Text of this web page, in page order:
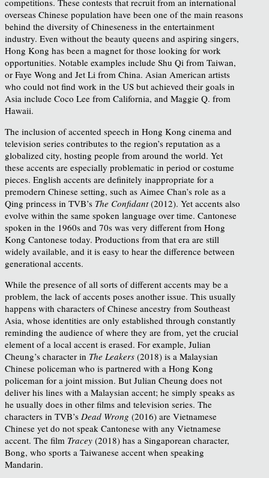
overseas Chinese population have been one of the main reasons
behind the diversity of Chineseness in the entertainment
industry. Even without the beauty queens and aspiring singers,
Hong Kong has been a magnet for those looking for work
opportunities. Notable examples include Shu Qi from Taiwan,
or Faye Wong and Jet Li from China. Asian American artists
who could not find work in the US but achieved their goals in
Asia include Coco Lee from California, and Maggie Q. from
Hawaii.
The inclusion of accented speech in Hong Kong cinema and
television series contributes to the region’s reputation as a
globalized city, hosting people from around the world. Yet
these accents are especially problematic in period or costume
pieces. English accents are definitely inappropriate for a
premodern Chinese setting, such as Aimee Chan’s role as a
Qing princess in TVB’s The Confidant(2012). Yet accents also
evolve within the same spoken language over time. Cantonese
spoken in the 1960s and 70s was very different from Hong
Kong Cantonese today. Productions from that era are still
widely available, and it is easy to hear the difference between
generational accents.
While the presence of all sorts of different accents may be a
problem, the lack of accents poses another issue. This usually
happens with characters of Chinese ancestry from Southeast
Asia, whose identities are only established through constantly
reminding the audience of where they are from, yet the crucial
element of a local accent is erased. For example, Julian
Cheung’s character in The Leakers (2018) is a Malaysian
Chinese policeman who is partnered with a Hong Kong
policeman for a joint mission. But Julian Cheung does not
deliver his lines with a Malaysian accent; he simply speaks as
he usually does in other films and television series. The
characters in TVB’s Dead Wrong (2016) are Vietnamese
Chinese yet do not speak Cantonese with any Vietnamese
accent. The film Tracey (2018) has a Singaporean character,
Bong, who sports a Taiwanese accent when speaking
Mandarin.